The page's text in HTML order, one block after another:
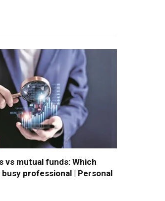
vs mutual funds: Which
professional | Personal